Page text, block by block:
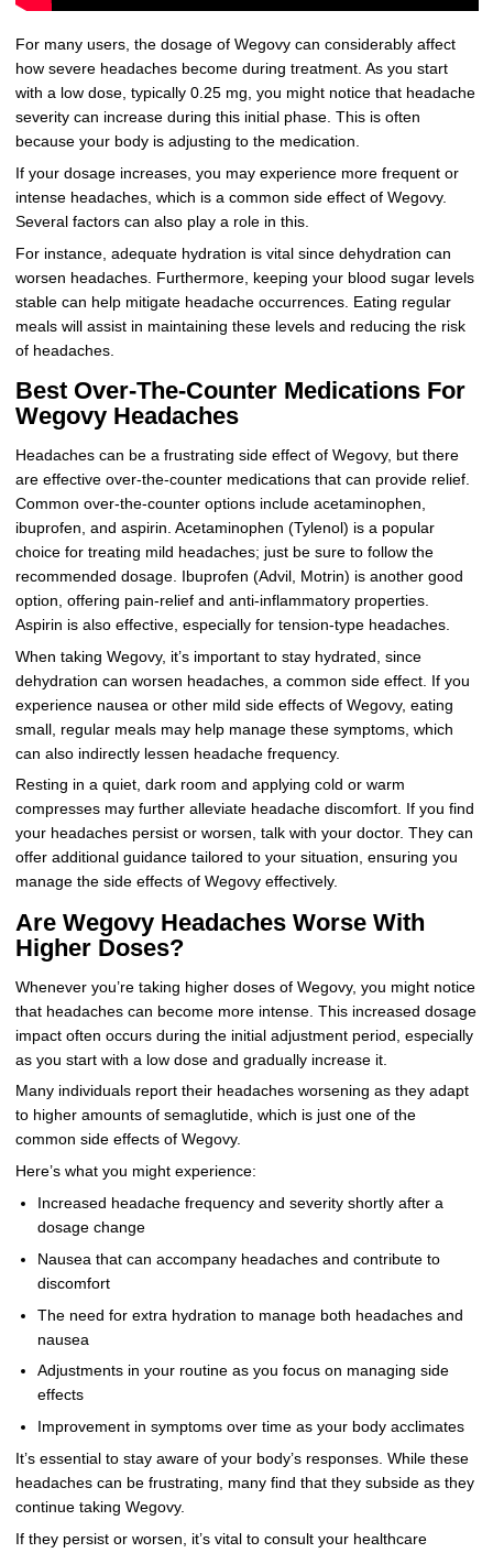
For many users, the dosage of Wegovy can considerably affect
how severe headaches become during treatment. As you start
with a low dose, typically 0.25 mg, you might notice that headache
severity can increase during this initial phase. This is often
because your body is adjusting to the medication.
If your dosage increases, you may experience more frequent or
intense headaches, which is a common side effect of Wegovy.
Several factors can also play a role in this.
For instance, adequate hydration is vital since dehydration can
worsen headaches. Furthermore, keeping your blood sugar levels
stable can help mitigate headache occurrences. Eating regular
meals will assist in maintaining these levels and reducing the risk
of headaches.
Best Over-The-Counter Medications For
Wegovy Headaches
Headaches can be a frustrating side effect of Wegovy, but there
are effective over-the-counter medications that can provide relief.
Common over-the-counter options include acetaminophen,
ibuprofen, and aspirin. Acetaminophen (Tylenol) is a popular
choice for treating mild headaches; just be sure to follow the
recommended dosage. Ibuprofen (Advil, Motrin) is another good
option, offering pain-relief and anti-inflammatory properties.
Aspirin is also effective, especially for tension-type headaches.
When taking Wegovy, it’s important to stay hydrated, since
dehydration can worsen headaches, a common side effect. If you
experience nausea or other mild side effects of Wegovy, eating
small, regular meals may help manage these symptoms, which
can also indirectly lessen headache frequency.
Resting in a quiet, dark room and applying cold or warm
compresses may further alleviate headache discomfort. If you find
your headaches persist or worsen, talk with your doctor. They can
offer additional guidance tailored to your situation, ensuring you
manage the side effects of Wegovy effectively.
Are Wegovy Headaches Worse With
Higher Doses?
Whenever you’re taking higher doses of Wegovy, you might notice
that headaches can become more intense. This increased dosage
impact often occurs during the initial adjustment period, especially
as you start with a low dose and gradually increase it.
Many individuals report their headaches worsening as they adapt
to higher amounts of semaglutide, which is just one of the
common side effects of Wegovy.
Here’s what you might experience:
Increased headache frequency and severity shortly after a
dosage change
Nausea that can accompany headaches and contribute to
discomfort
The need for extra hydration to manage both headaches and
nausea
Adjustments in your routine as you focus on managing side
effects
Improvement in symptoms over time as your body acclimates
It’s essential to stay aware of your body’s responses. While these
headaches can be frustrating, many find that they subside as they
continue taking Wegovy.
If they persist or worsen, it’s vital to consult your healthcare